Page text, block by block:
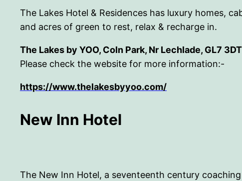
The Lakes Hotel & Residences has luxury homes,
and acres of green to rest, relax & recharge in.
The Lakes by YOO, Coln Park, Nr Lechlade, GL7 3DT
Please check the website for more information:-
https://www.thelakesbyyoo.com/
New Inn Hotel
The New Inn Hotel, a seventeenth century